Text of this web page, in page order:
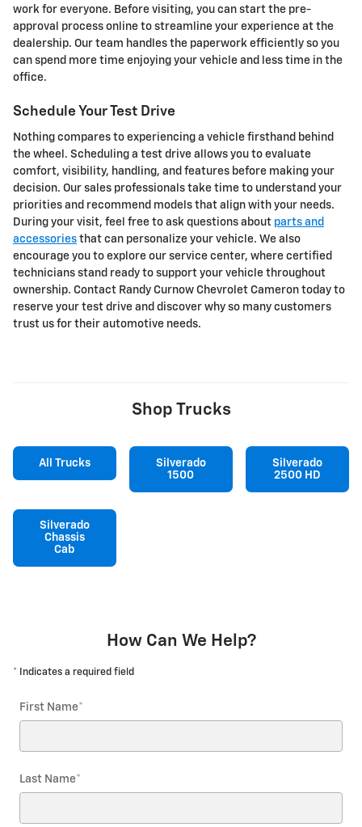
work for everyone. Before visiting, you can start the pre-
approval process online to streamline your experience at the
dealership. Our team handles the paperwork efficiently so you
can spend more time enjoying your vehicle and less time in the
office.
Schedule Your Test Drive
Nothing compares to experiencing a vehicle firsthand behind
the wheel. Scheduling a test drive allows you to evaluate
comfort, visibility, handling, and features before making your
decision. Our sales professionals take time to understand your
priorities and recommend models that align with your needs.
During your visit, feel free to ask questions about parts and
accessories that can personalize your vehicle. We also
encourage you to explore our service center, where certified
technicians stand ready to support your vehicle throughout
ownership. Contact Randy Curnow Chevrolet Cameron today to
reserve your test drive and discover why so many customers
trust us for their automotive needs.
Shop Trucks
All Trucks
Silverado
1500
Silverado
2500 HD
Silverado
Chassis
Cab
How Can We Help?
* Indicates a required field
First Name*
Last Name*